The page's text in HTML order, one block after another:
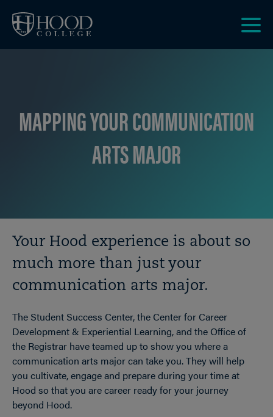
MAPPING YOUR COMMUNICATION
ARTS MAJOR
Breadcrumb
Your Hood experience is about so
much more than just your
communication arts major.
The Student Success Center, the Center for Career
Development & Experiential Learning, and the Office of
the Registrar have teamed up to show you where a
communication arts major can take you. They will help
you cultivate, engage and prepare during your time at
Hood so that you are career ready for your journey
beyond Hood.